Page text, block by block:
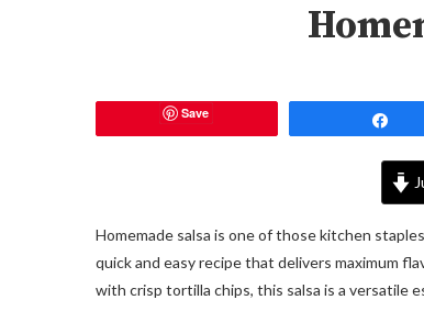
Save
Homemade salsa is one of those kitchen
quick and easy recipe that delivers maximum
with crisp tortilla chips, this salsa is a versatile